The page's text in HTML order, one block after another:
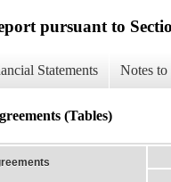
pursuant to
Statements Notes to
(Tables)